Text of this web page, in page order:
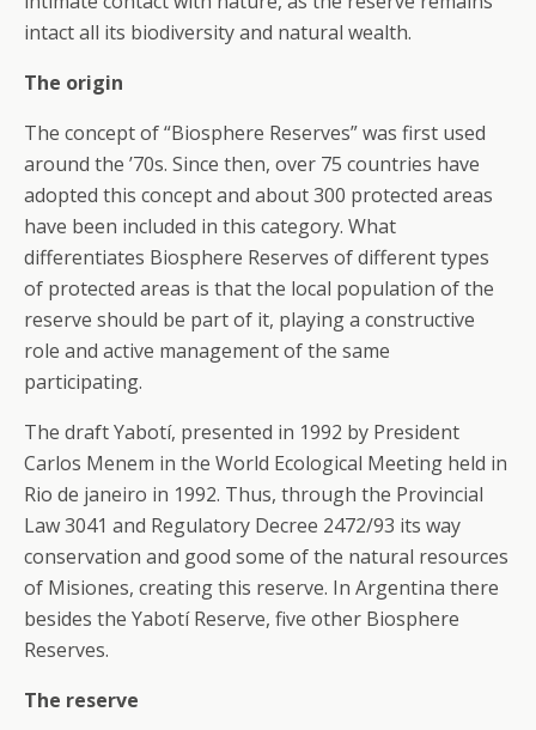
intact all its biodiversity and natural wealth.
The origin
The concept of “Biosphere Reserves” was first used
around the ’70s. Since then, over 75 countries have
adopted this concept and about 300 protected areas
have been included in this category. What
differentiates Biosphere Reserves of different types
of protected areas is that the local population of the
reserve should be part of it, playing a constructive
role and active management of the same
participating.
The draft Yabotí, presented in 1992 by President
Carlos Menem in the World Ecological Meeting held in
Rio de janeiro in 1992. Thus, through the Provincial
Law 3041 and Regulatory Decree 2472/93 its way
conservation and good some of the natural resources
of Misiones, creating this reserve. In Argentina there
besides the Yabotí Reserve, five other Biosphere
Reserves.
The reserve